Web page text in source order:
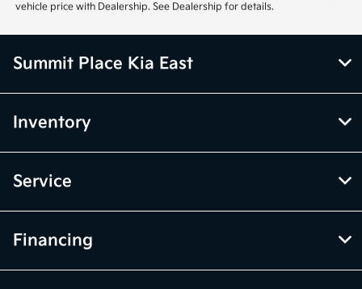
vehicle price with Dealership. See Dealership for details.
Summit Place Kia East
Inventory
Service
Financing